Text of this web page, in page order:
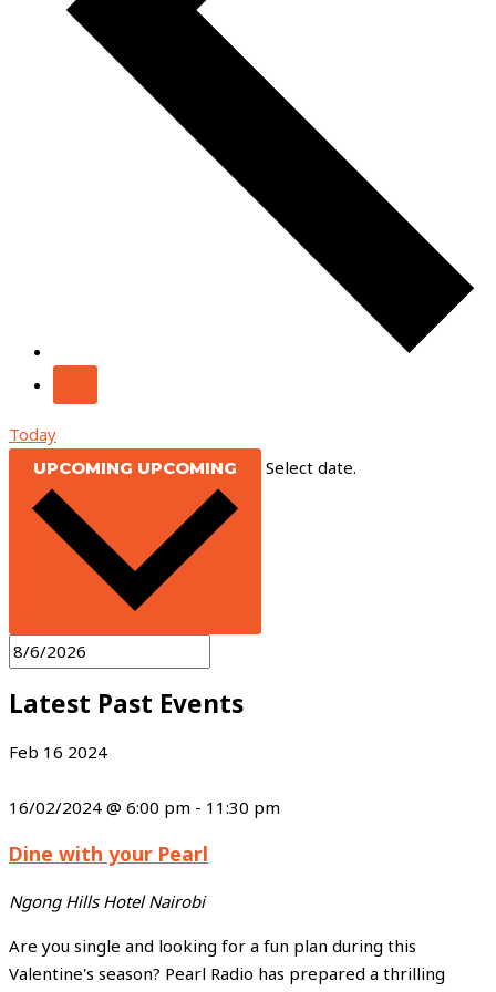
Today
UPCOMING UPCOMING Select date.
Latest Past Events
Feb 16 2024
16/02/2024 @ 6:00 pm - 11:30 pm
Dine with your Pearl
Ngong Hills HotelNairobi
Are you single and looking for a fun plan during this
Valentine's season? Pearl Radio has prepared a thrilling